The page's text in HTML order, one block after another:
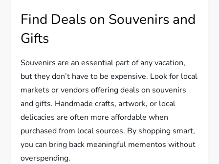
Find Deals on Souvenirs and
Gifts
Souvenirs are an essential part of any vacation,
but they don’t have to be expensive. Look for local
markets or vendors offering deals on souvenirs
and gifts. Handmade crafts, artwork, or local
delicacies are often more affordable when
purchased from local sources. By shopping smart,
you can bring back meaningful mementos without
overspending.